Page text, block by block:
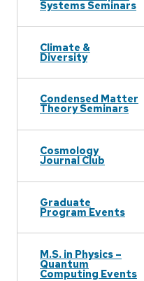
Systems Seminars
Climate &
Diversity
Condensed Matter
Theory Seminars
Cosmology
Journal Club
Graduate
Program Events
M.S. in Physics –
Quantum
Computing Events